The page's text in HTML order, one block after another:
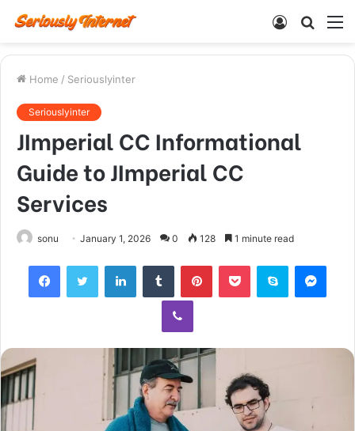
Search
Log
Home / Seriouslyinter
Seriouslyinter
JImperial CC Informational
Guide to JImperial CC
Services
sonu January 1, 2026 0 128 1 minute read
FacebookTwitter LinkedInTumblr PinterestPocket Skype
Viber